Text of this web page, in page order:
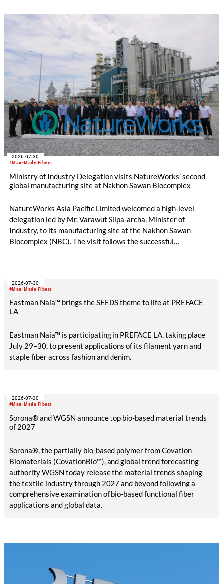
#Man-Made Fibers
2026-07-30
Ministry of Industry Delegation visits NatureWorks’ second
global manufacturing site at Nakhon Sawan Biocomplex
NatureWorks Asia Pacific Limited welcomed a high-level
delegation led by Mr. Varawut Silpa-archa, Minister of
Industry, to its manufacturing site at the Nakhon Sawan
Biocomplex (NBC). The visit follows the successful
ambitions.
#Man-Made Fibers
2026-07-30
Eastman Naia™ brings the SEEDS theme to life at PREFACE
LA
Eastman Naia™ is participating in PREFACE LA, taking place
July 29–30, to present applications of its filament yarn and
staple fiber across fashion and denim.
#Man-Made Fibers
2026-07-30
Sorona® and WGSN announce top bio-based material trends
of 2027
Sorona®, the partially bio-based polymer from Covation
Biomaterials (CovationBio™), and global trend forecasting
authority WGSN today release the material trends shaping
the textile industry through 2027 and beyond following a
comprehensive examination of bio-based functional fiber
applications and global data.